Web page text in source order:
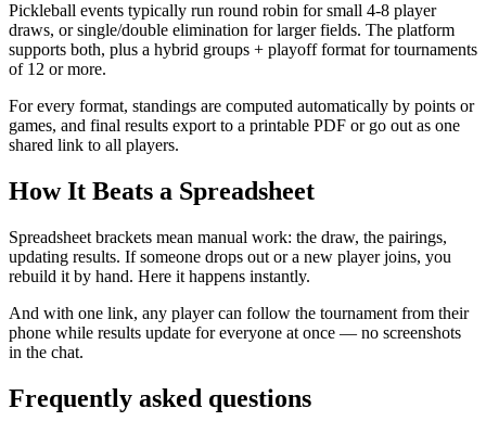
Pickleball events typically run round robin for small 4-8 player
draws, or single/double elimination for larger fields. The platform
supports both, plus a hybrid groups + playoff format for tournaments
of 12 or more.
For every format, standings are computed automatically by points or
games, and final results export to a printable PDF or go out as one
shared link to all players.
How It Beats a Spreadsheet
Spreadsheet brackets mean manual work: the draw, the pairings,
updating results. If someone drops out or a new player joins, you
rebuild it by hand. Here it happens instantly.
And with one link, any player can follow the tournament from their
phone while results update for everyone at once — no screenshots
in the chat.
Frequently asked questions